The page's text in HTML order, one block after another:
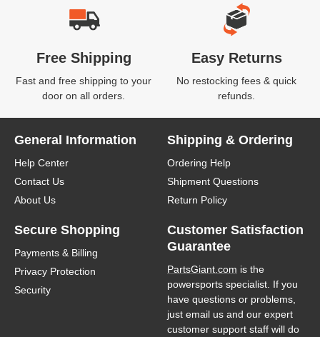
Free Shipping
Fast and free shipping to your
door on all orders.
Easy Returns
No restocking fees & quick
refunds.
General Information
Help Center
Contact Us
About Us
Shipping & Ordering
Ordering Help
Shipment Questions
Return Policy
Secure Shopping
Payments & Billing
Privacy Protection
Security
Customer Satisfaction
Guarantee
PartsGiant.com is the
powersports specialist. If you
have questions or problems,
just email us and our expert
customer support staff will do